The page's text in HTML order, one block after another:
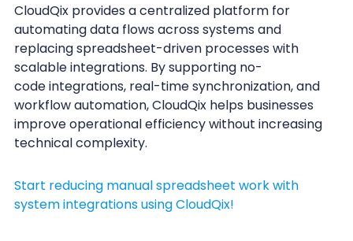
CloudQix provides a centralized platform for
automating data flows across systems and
replacing spreadsheet-driven processes with
scalable integrations. By supporting no-
code integrations, real-time synchronization, and
workflow automation, CloudQix helps businesses
improve operational efficiency without increasing
technical complexity.
Start reducing manual spreadsheet work with
system integrations using CloudQix!